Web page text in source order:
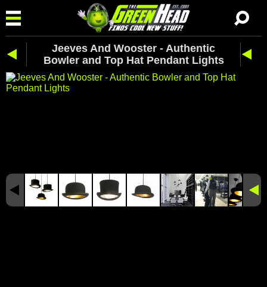
Jeeves And Wooster - Authentic
Bowler and Top Hat Pendant Lights